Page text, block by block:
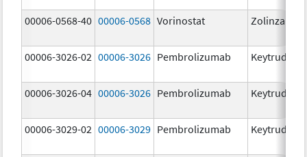
00006-0568-40 00006-0568 Vorinostat Zolinza
00006-3026-02 00006-3026 Pembrolizumab Keytruda
00006-3026-04 00006-3026 Pembrolizumab Keytruda
00006-3029-02 00006-3029 Pembrolizumab Keytruda